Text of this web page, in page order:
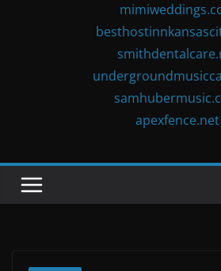
apexfence.net